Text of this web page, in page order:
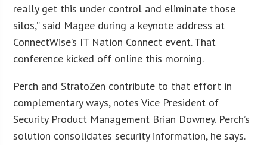
really get this under control and eliminate those
silos,” said Magee during a keynote address at
ConnectWise’s IT Nation Connect event. That
conference kicked off online this morning.
Perch and StratoZen contribute to that effort in
complementary ways, notes Vice President of
Security Product Management Brian Downey. Perch’s
solution consolidates security information, he says.